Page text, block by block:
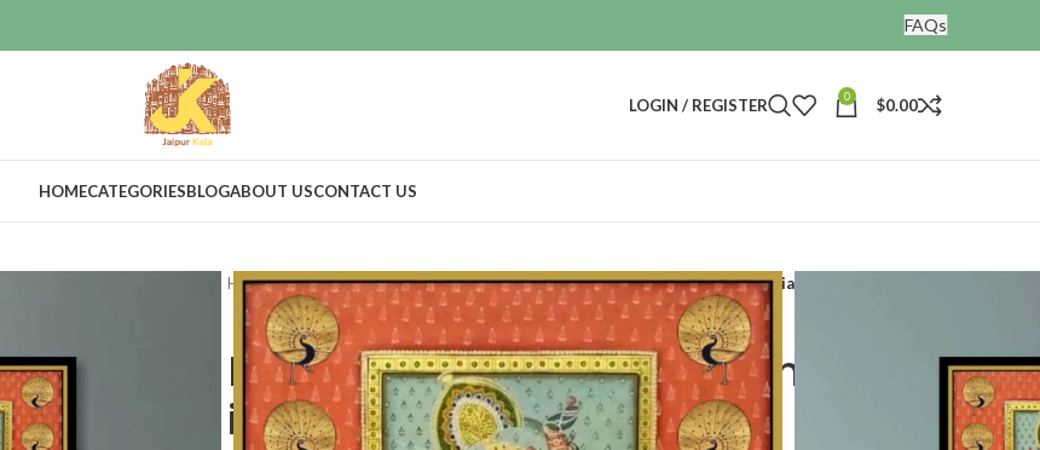
FAQs
LOGIN / REGISTER 0 $0.00
HOMECATEGORIESBLOGABOUT USCONTACT US
Home Home Decor Wall Decor Lord shrinathji pichwai painting indian artwork
Lord shrinathji pichwai painting
indian artwork